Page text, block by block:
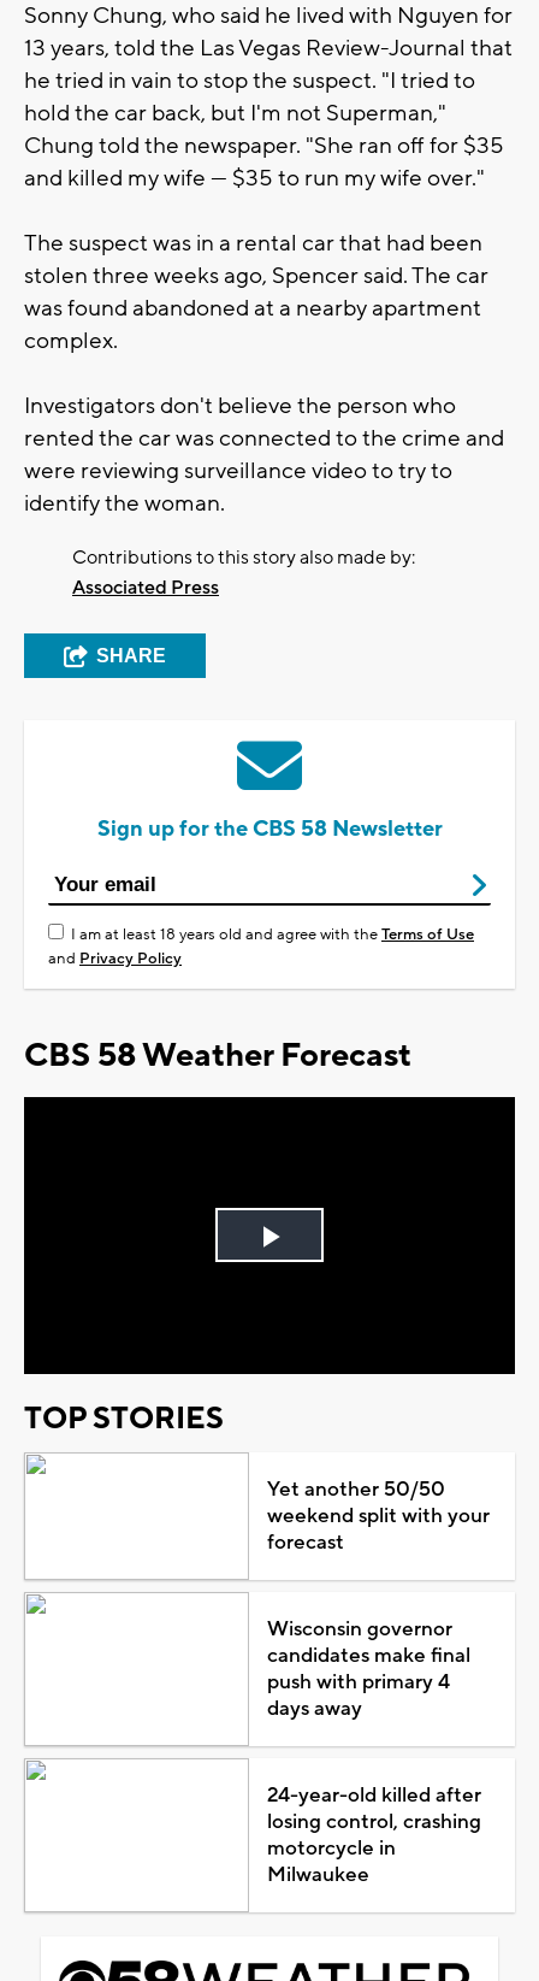
Sonny Chung, who said he lived with Nguyen for
13 years, told the Las Vegas Review-Journal that
he tried in vain to stop the suspect. "I tried to
hold the car back, but I'm not Superman,"
Chung told the newspaper. "She ran off for $35
and killed my wife — $35 to run my wife over."
The suspect was in a rental car that had been
stolen three weeks ago, Spencer said. The car
was found abandoned at a nearby apartment
complex.
Investigators don't believe the person who
rented the car was connected to the crime and
were reviewing surveillance video to try to
identify the woman.
Contributions to this story also made by:
Associated Press
SHARE
Sign up for the CBS 58 Newsletter
I am at least 18 years old and agree with theTerms of Use
and Privacy Policy
CBS 58 Weather Forecast
Play
TOP STORIES
Yet another 50/50
weekend split with your
forecast
Wisconsin governor
candidates make final
push with primary 4
days away
24-year-old killed after
losing control, crashing
motorcycle in
Milwaukee